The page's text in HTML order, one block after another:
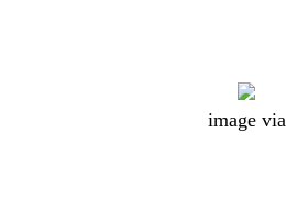
image via